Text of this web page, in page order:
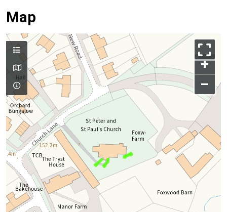
Map
+
–